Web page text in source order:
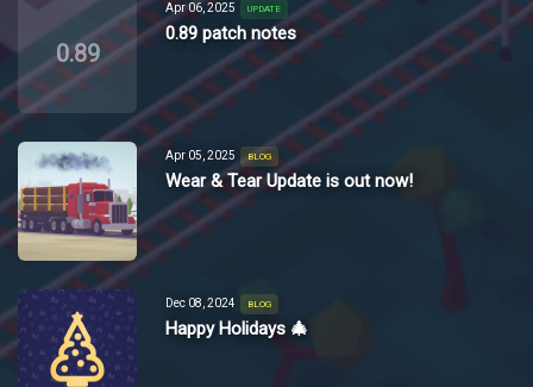
0.89
Apr 06, 2025 UPDATE
0.89 patch notes
Apr 05, 2025 BLOG
Wear & Tear Update is out now!
Dec 08, 2024 BLOG
Happy Holidays 🎄